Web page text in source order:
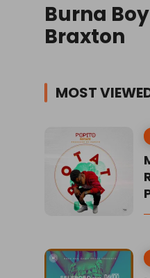
Burna
Braxton
MOST